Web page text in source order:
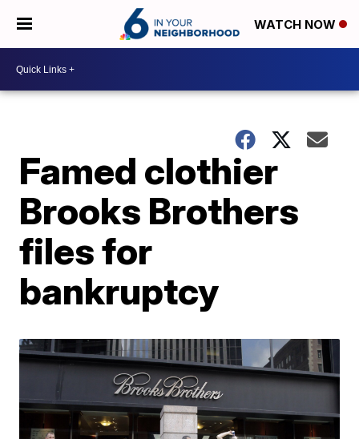
WATCH NOW
Famed clothier
Brooks Brothers
files for
bankruptcy